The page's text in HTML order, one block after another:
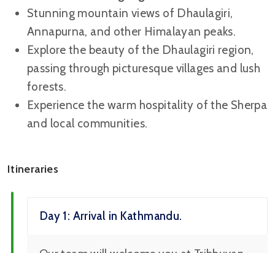
Stunning mountain views of Dhaulagiri,
Annapurna, and other Himalayan peaks.
Explore the beauty of the Dhaulagiri region,
passing through picturesque villages and lush
forests.
Experience the warm hospitality of the Sherpa
and local communities.
Itineraries
Day 1: Arrival in Kathmandu.